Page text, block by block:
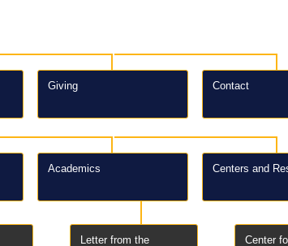
Giving Contact
Academics
Letter from the
Centers and
Center